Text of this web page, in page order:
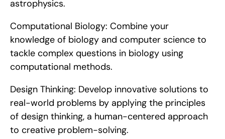
astrophysics.
Computational Biology: Combine your
knowledge of biology and computer science to
tackle complex questions in biology using
computational methods.
Design Thinking: Develop innovative solutions to
real-world problems by applying the principles
of design thinking, a human-centered approach
to creative problem-solving.